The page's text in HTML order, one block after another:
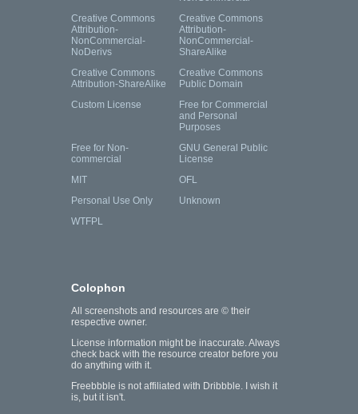
Creative Commons
Attribution-
NonCommercial-
NoDerivs
Creative Commons
Attribution-
NonCommercial-
ShareAlike
Creative Commons
Attribution-ShareAlike
Creative Commons
Public Domain
Custom License
Free for Commercial
and Personal
Purposes
Free for Non-
commercial
GNU General Public
License
MIT
OFL
Personal Use Only
Unknown
WTFPL
Colophon
All screenshots and resources are © their
respective owner.
License information might be inaccurate. Always
check back with the resource creator before you
do anything with it.
Freebbble is not affiliated with Dribbble. I wish it
is, but it isn't.